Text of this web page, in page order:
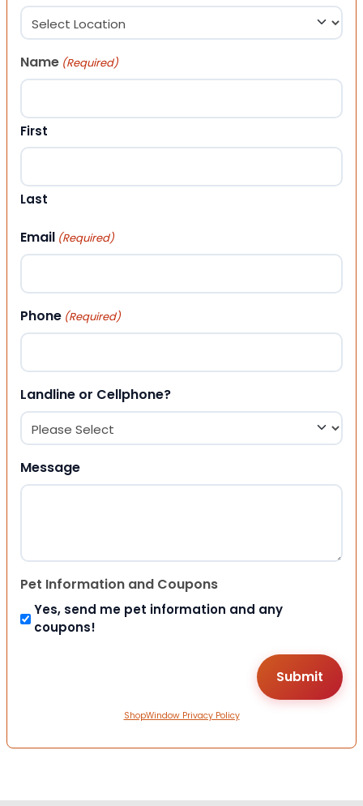
Name (Required)
First
Last
Email (Required)
Phone (Required)
Landline or Cellphone?
Message
Pet Information and Coupons
Yes, send me pet information and any
coupons!
ShopWindow Privacy Policy